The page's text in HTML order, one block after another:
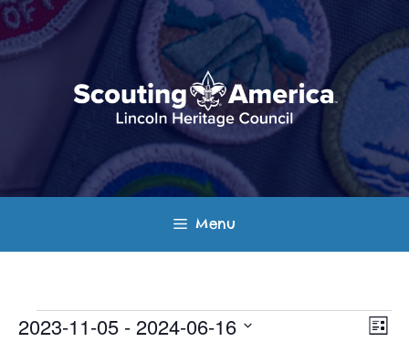
Skip
to
content
Menu
Events
VE
L
2023-11-05 - 2024-06-16